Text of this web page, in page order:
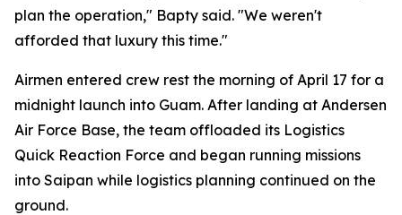
plan the operation," Bapty said. "We weren't
afforded that luxury this time."
Airmen entered crew rest the morning of April 17 for a
midnight launch into Guam. After landing at Andersen
Air Force Base, the team offloaded its Logistics
Quick Reaction Force and began running missions
into Saipan while logistics planning continued on the
ground.